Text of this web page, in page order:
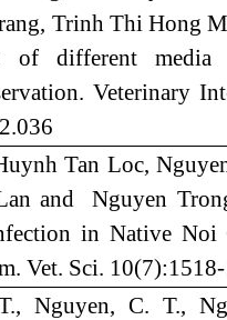
Trinh Thi Hong
of different media
Veterinary
Tan Loc,
and Nguyen
in Native Noi
Vet. Sci.
T., Nguyen, C. T.,